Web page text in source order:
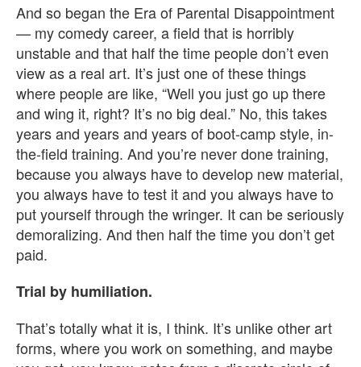
And so began the Era of Parental Disappointment
— my comedy career, a field that is horribly
unstable and that half the time people don’t even
view as a real art. It’s just one of these things
where people are like, “Well you just go up there
and wing it, right? It’s no big deal.” No, this takes
years and years and years of boot-camp style, in-
the-field training. And you’re never done training,
because you always have to develop new material,
you always have to test it and you always have to
put yourself through the wringer. It can be seriously
demoralizing. And then half the time you don’t get
paid.
Trial by humiliation.
That’s totally what it is, I think. It’s unlike other art
forms, where you work on something, and maybe